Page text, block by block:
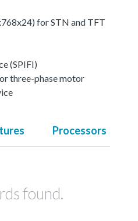
for STN and TFT
(SPIFI)
three-phase motor
Processors
found.